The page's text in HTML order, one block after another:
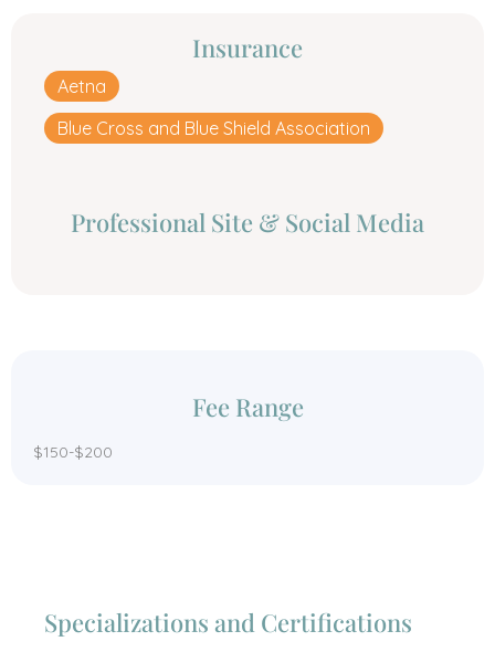
Insurance
Aetna
Blue Cross and Blue Shield Association
Professional Site & Social Media
Fee Range
$150-$200
Specializations and Certifications